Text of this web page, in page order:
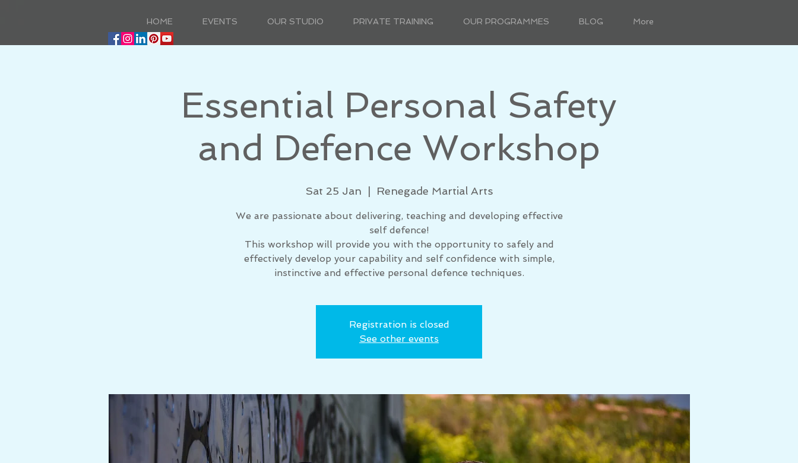
HOME EVENTS OUR STUDIO PRIVATE TRAINING OUR PROGRAMMES BLOG More
Essential Personal Safety
and Defence Workshop
Sat 25 Jan Renegade Martial Arts
​We are passionate about delivering, teaching and developing effective
self defence!
This workshop will provide you with the opportunity to safely and
effectively develop your capability and self confidence with simple,
instinctive and effective personal defence techniques.
Registration is closed
See other events